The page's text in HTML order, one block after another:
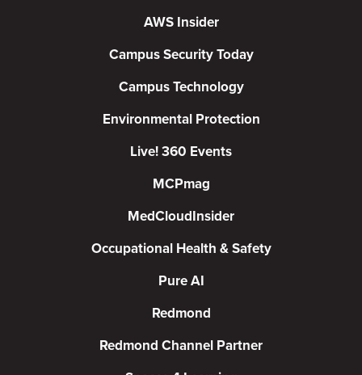
AWS Insider
Campus Security Today
Campus Technology
Environmental Protection
Live! 360 Events
MCPmag
MedCloudInsider
Occupational Health & Safety
Pure AI
Redmond
Redmond Channel Partner